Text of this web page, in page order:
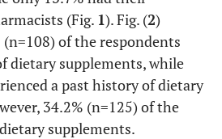
(Fig. 1). Fig. (2)
of the respondents
dietary supplements, while
a past history of dietary
34.2% (n=125) of the
supplements.